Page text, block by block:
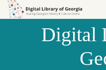
Skip to
Skip to
Digital